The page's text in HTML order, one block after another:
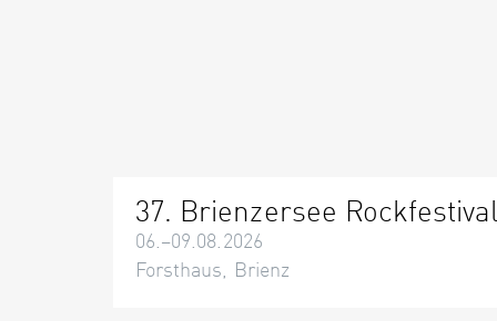
37. Brienzersee Rockfestival
06.–09.08.2026
Forsthaus, Brienz